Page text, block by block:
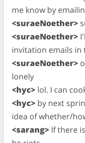
me know by
<suraeNoether>
<suraeNoether>
invitation emails in
<suraeNoether>
lonely
<hyc> lol. I can
<hyc> by next
idea of whether/
<sarang> If there